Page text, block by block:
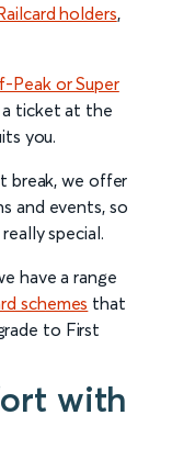
holders,
Peak or Super
a ticket at the
you.
break, we offer
and events, so
special.
have a range
schemes that
to First
with